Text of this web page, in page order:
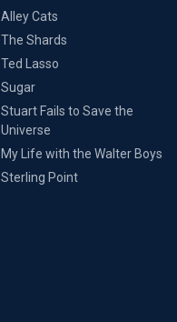
Alley Cats
The Shards
Ted Lasso
Sugar
Stuart Fails to Save the
Universe
My Life with the Walter Boys
Sterling Point